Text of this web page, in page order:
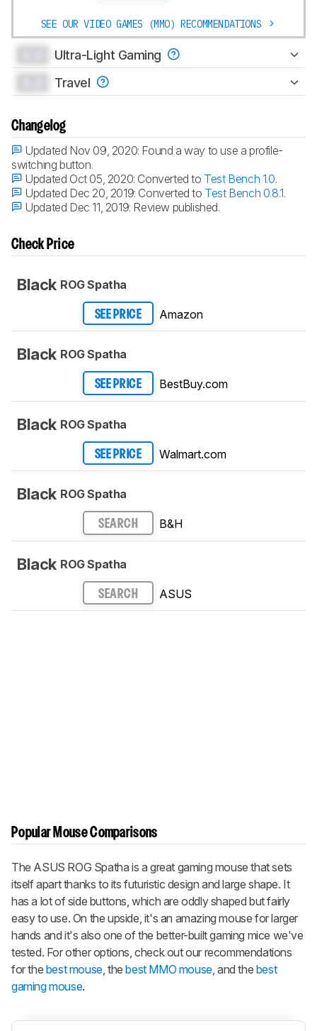
SEE OUR VIDEO GAMES (MMO) RECOMMENDATIONS
Ultra-Light Gaming
Travel
Changelog
Updated Nov 09, 2020: Found a way to use a profile-
switching button.
Updated Oct 05, 2020: Converted to Test Bench 1.0.
Updated Dec 20, 2019: Converted to Test Bench 0.8.1.
Updated Dec 11, 2019: Review published.
Check Price
Black ROG Spatha
SEE PRICE Amazon
Black ROG Spatha
SEE PRICE BestBuy.com
Black ROG Spatha
SEE PRICE Walmart.com
Black ROG Spatha
SEARCH B&H
Black ROG Spatha
SEARCH ASUS
Popular Mouse Comparisons
The ASUS ROG Spatha is a great gaming mouse that sets
itself apart thanks to its futuristic design and large shape. It
has a lot of side buttons, which are oddly shaped but fairly
easy to use. On the upside, it's an amazing mouse for larger
hands and it's also one of the better-built gaming mice we've
tested. For other options, check out our recommendations
for the best mouse, thebest MMO mouse, and the best
gaming mouse.